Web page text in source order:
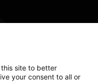
site to better
your consent to all or